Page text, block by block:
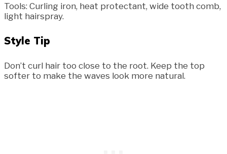
Tools: Curling iron, heat protectant, wide tooth comb,
light hairspray.
Style Tip
Don’t curl hair too close to the root. Keep the top
softer to make the waves look more natural.